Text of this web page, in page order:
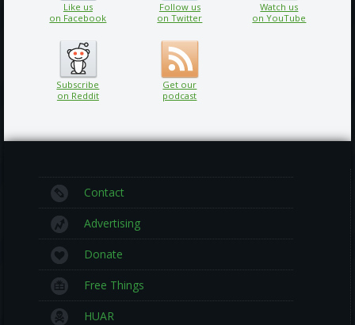
Like us
on Facebook
Follow us
on Twitter
Watch us
on YouTube
Subscribe
on Reddit
Get our
podcast
Contact
Advertising
Donate
Free Things
HUAR